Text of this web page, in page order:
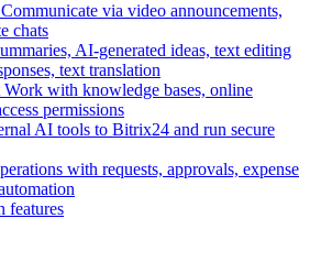
Communicate via video announcements,
chats
AI-generated ideas, text editing
text translation
Work with knowledge bases, online
permissions
AI tools to Bitrix24 and run secure
with requests, approvals, expense
features